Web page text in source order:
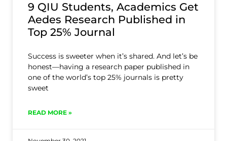
9 QIU Students, Academics Get
Aedes Research Published in
Top 25% Journal
Success is sweeter when it’s shared. And let’s be
honest—having a research paper published in
one of the world’s top 25% journals is pretty
sweet
READ MORE »